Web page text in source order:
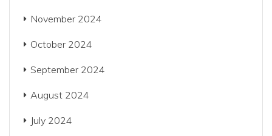
November 2024
October 2024
September 2024
August 2024
July 2024